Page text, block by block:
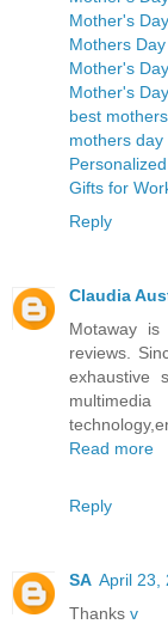
Mother's
Mothers
Mother's
Mother's
best
mothers
Gifts for
Reply
Claudia
Motaway
reviews.
exhaustive
Read more
Reply
SA April 23,
Thanks v